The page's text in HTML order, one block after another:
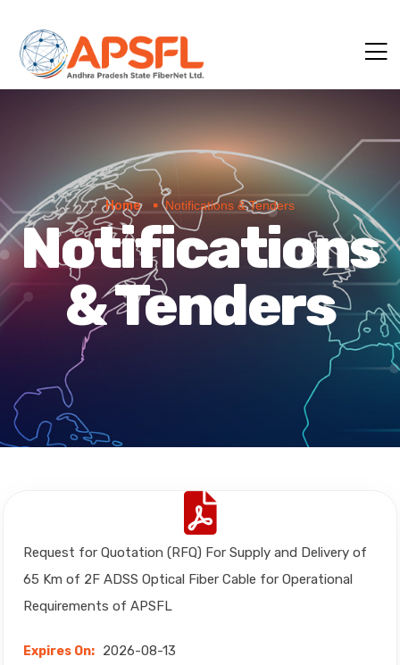
Home Notifications & Tenders
Notifications
& Tenders
Request for Quotation (RFQ) For Supply and Delivery of
65 Km of 2F ADSS Optical Fiber Cable for Operational
Requirements of APSFL
Expires On: 2026-08-13